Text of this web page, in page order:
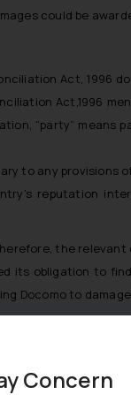
could be
Act,
Act,1996
“party” means
to any provisions
reputation
the
its obligation to
Docomo to
of
steps and
Concern